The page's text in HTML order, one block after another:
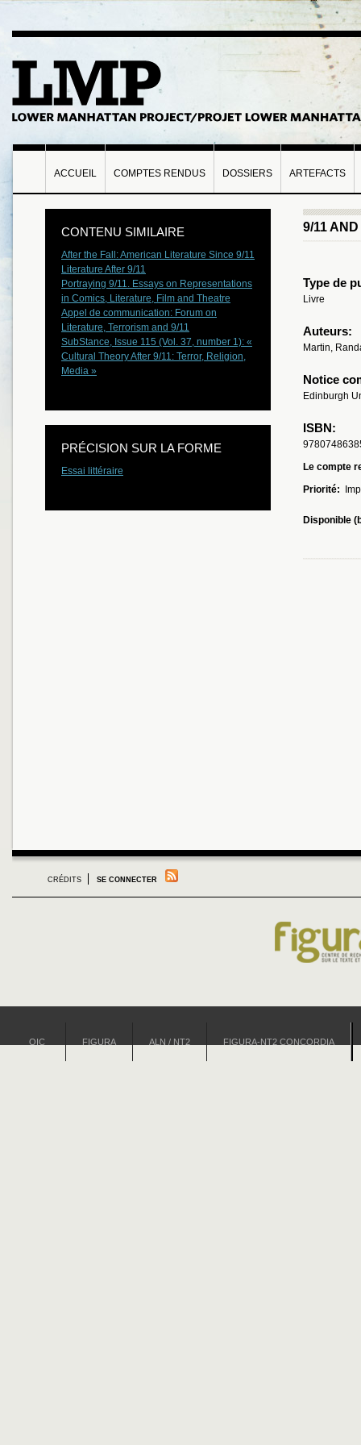
ACCUEIL COMPTES RENDUS DOSSIERS ARTEFACTS
9/11
Type de
Livre
Auteurs:
Martin,
Notice
Edinburgh
ISBN:
Le compte
Priorité:
Disponible
CONTENU SIMILAIRE
After the Fall: American Literature Since 9/11
Literature After 9/11
Portraying 9/11. Essays on Representations
in Comics, Literature, Film and Theatre
Appel de communication: Forum on
Literature, Terrorism and 9/11
SubStance, Issue 115 (Vol. 37, number 1): «
Cultural Theory After 9/11: Terror, Religion,
Media »
PRÉCISION SUR LA FORME
Essai littéraire
CRÉDITS SE CONNECTER
OIC FIGURA ALN / NT2 FIGURA-NT2 CONCORDIA